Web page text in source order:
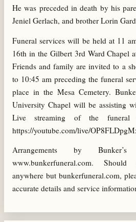
He was preceded in death by his
Jeniel Gerlach, and brother Lorin
Funeral services will be held at 11
16th in the Gilbert 3rd Ward Chapel
Friends and family are invited to a
to 10:45 am preceding the funeral
place in the Mesa Cemetery.
University Chapel will be assisting
Live streaming of the
https://youtube.com/live/
Arrangements by
www.bunkerfuneral.com.
anywhere but bunkerfuneral.com,
accurate details and service